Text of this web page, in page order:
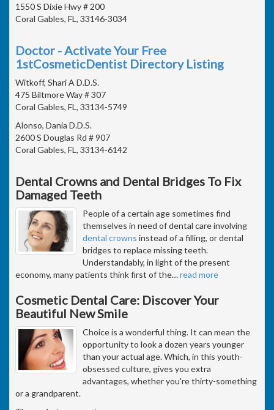
1550 S Dixie Hwy # 200
Coral Gables, FL, 33146-3034
Doctor - Activate Your Free
1stCosmeticDentist Directory Listing
Witkoff, Shari A D.D.S.
475 Biltmore Way # 307
Coral Gables, FL, 33134-5749
Alonso, Dania D.D.S.
2600 S Douglas Rd # 907
Coral Gables, FL, 33134-6142
Dental Crowns and Dental Bridges To Fix
Damaged Teeth
People of a certain age sometimes find
themselves in need of dental care involving
dental crowns instead of a filling, or dental
bridges to replace missing teeth.
Understandably, in light of the present
economy, many patients think first of the…read more
Cosmetic Dental Care: Discover Your
Beautiful New Smile
Choice is a wonderful thing. It can mean the
opportunity to look a dozen years younger
than your actual age. Which, in this youth-
obsessed culture, gives you extra
advantages, whether you're thirty-something
or a grandparent.